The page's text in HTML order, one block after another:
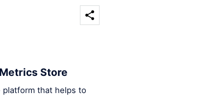
Store
platform that helps to